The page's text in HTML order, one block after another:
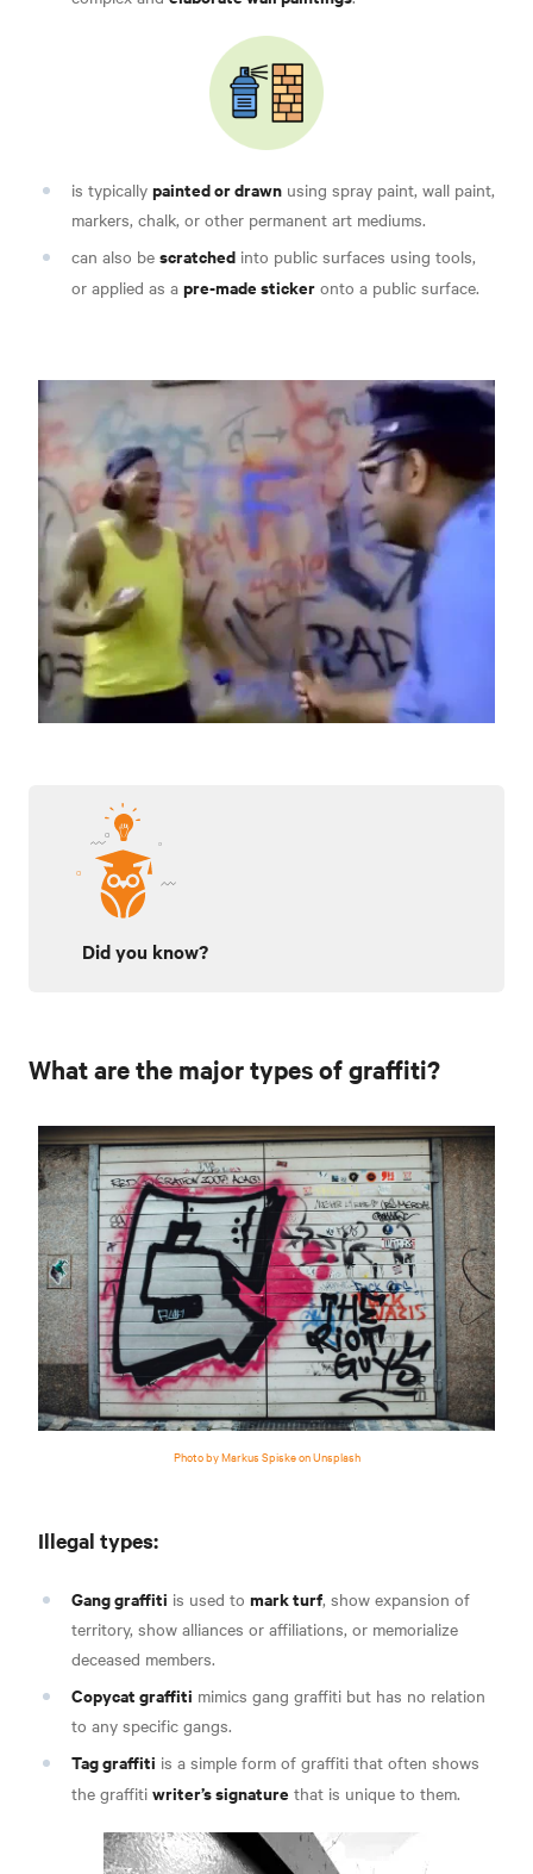
is typically painted or drawn using spray paint, wall paint,
markers, chalk, or other permanent art mediums.
can also be scratched into public surfaces using tools,
or applied as a pre-made sticker onto a public surface.
Did you know?
What are the major types of graffiti?
Photo by Markus Spiske on Unsplash
Illegal types:
Gang graffiti is used to mark turf, show expansion of
territory, show alliances or affiliations, or memorialize
deceased members.
Copycat graffiti mimics gang graffiti but has no relation
to any specific gangs.
Tag graffiti is a simple form of graffiti that often shows
the graffiti writer’s signature that is unique to them.